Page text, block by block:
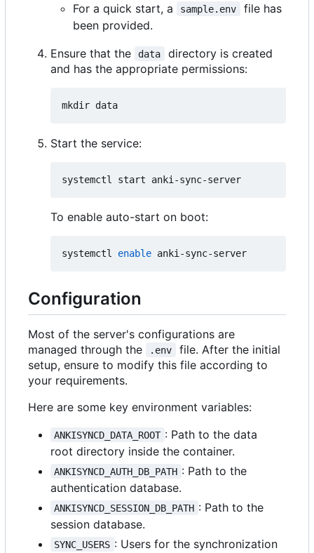
For a quick start, a
sample.env
file has
been provided.
Ensure that the
data
directory is created
and has the appropriate permissions:
Start the service:
To enable auto-start on boot:
systemctl enable
Configuration
Most of the server's configurations are
managed through the
.env
file. After the initial
setup, ensure to modify this file according to
your requirements.
Here are some key environment variables:
ANKISYNCD_DATA_ROOT : Path to the data
root directory inside the container.
ANKISYNCD_AUTH_DB_PATH : Path to the
authentication database.
ANKISYNCD_SESSION_DB_PATH : Path to the
session database.
SYNC_USERS : Users for the synchronization